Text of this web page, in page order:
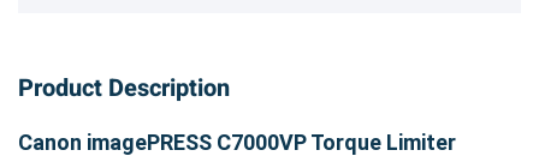
Product Description
Canon imagePRESS C7000VP Torque Limiter